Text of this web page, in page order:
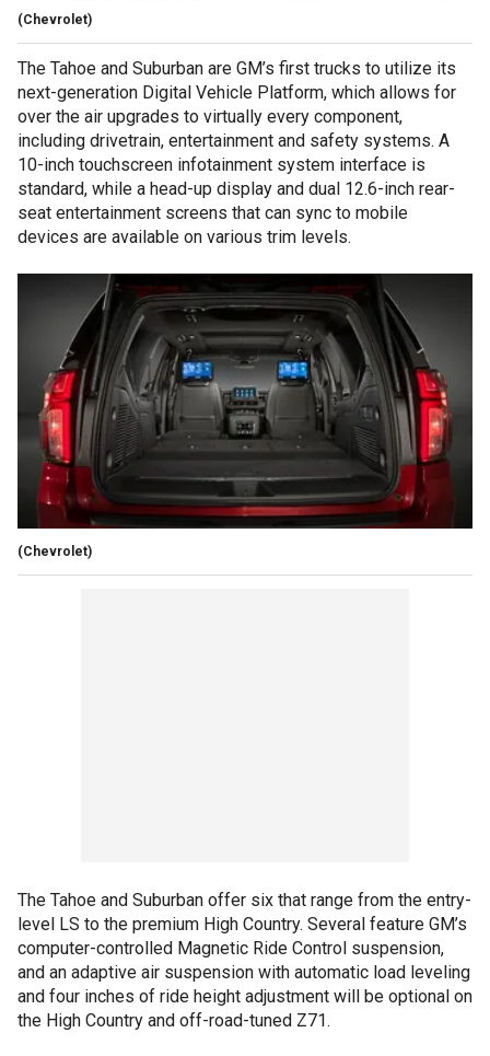
(Chevrolet)
The Tahoe and Suburban are GM’s first trucks to utilize its
next-generation Digital Vehicle Platform, which allows for
over the air upgrades to virtually every component,
including drivetrain, entertainment and safety systems. A
10-inch touchscreen infotainment system interface is
standard, while a head-up display and dual 12.6-inch rear-
seat entertainment screens that can sync to mobile
devices are available on various trim levels.
(Chevrolet)
The Tahoe and Suburban offer six that range from the entry-
level LS to the premium High Country. Several feature GM’s
computer-controlled Magnetic Ride Control suspension,
and an adaptive air suspension with automatic load leveling
and four inches of ride height adjustment will be optional on
the High Country and off-road-tuned Z71.